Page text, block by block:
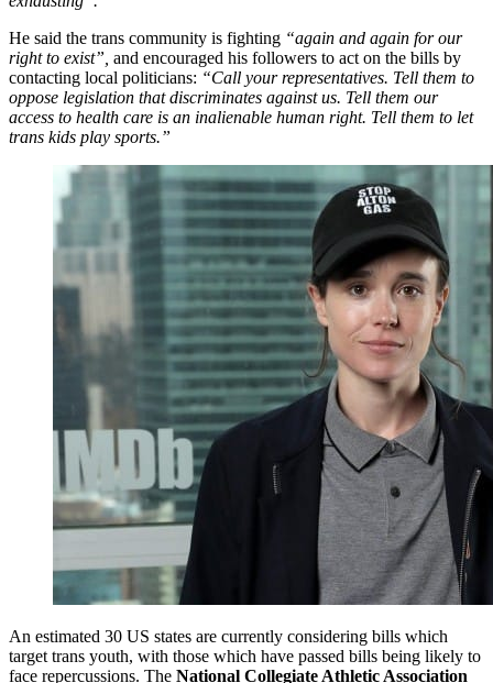
He said the trans community is fighting “again and again for our
right to exist”, and encouraged his followers to act on the bills by
contacting local politicians: “Call your representatives. Tell them to
oppose legislation that discriminates against us. Tell them our
access to health care is an inalienable human right. Tell them to let
trans kids play sports.”
An estimated 30 US states are currently considering bills which
target trans youth, with those which have passed bills being likely to
face repercussions. The National Collegiate Athletic Association